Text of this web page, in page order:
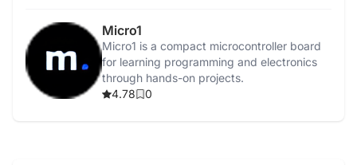
Micro1
Micro1 is a compact microcontroller board
for learning programming and electronics
through hands-on projects.
4.78
0